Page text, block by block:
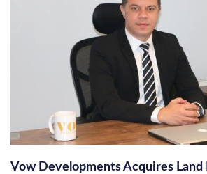
Vow Developments Acquires